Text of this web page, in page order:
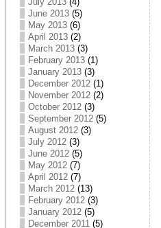
June 2013(5)
May 2013(6)
April 2013(2)
March 2013(3)
February 2013(1)
January 2013(3)
December 2012(1)
November 2012(2)
October 2012(3)
September 2012(5)
August 2012(3)
July 2012(3)
June 2012(5)
May 2012(7)
April 2012(7)
March 2012(13)
February 2012(3)
January 2012(5)
December 2011(5)